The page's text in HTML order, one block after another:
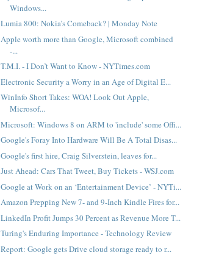
Windows...
Lumia 800: Nokia’s Comeback? | Monday Note
Apple worth more than Google, Microsoft combined
-...
T.M.I. - I Don’t Want to Know - NYTimes.com
Electronic Security a Worry in an Age of Digital E...
WinInfo Short Takes: WOA! Look Out Apple,
Microsof...
Microsoft: Windows 8 on ARM to 'include' some Offi...
Google's Foray Into Hardware Will Be A Total Disas...
Google's first hire, Craig Silverstein, leaves for...
Just Ahead: Cars That Tweet, Buy Tickets - WSJ.com
Google at Work on an ‘Entertainment Device’ - NYTi...
Amazon Prepping New 7- and 9-Inch Kindle Fires for...
LinkedIn Profit Jumps 30 Percent as Revenue More T...
Turing's Enduring Importance - Technology Review
Report: Google gets Drive cloud storage ready to r...